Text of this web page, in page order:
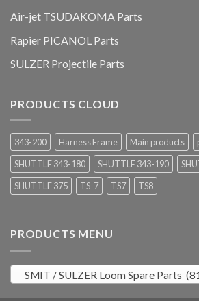
Air-jet TSUDAKOMA Parts
Rapier PICANOL Parts
SULZER Projectile Parts
PRODUCTS CLOUD
343-200 Harness Frame Main products
SHUTTLE 343-180
SHUTTLE 343-190
SHUTTLE 375
TS-7 TS7 TS8
PRODUCTS MENU
SMIT / SULZER Loom Spare Parts